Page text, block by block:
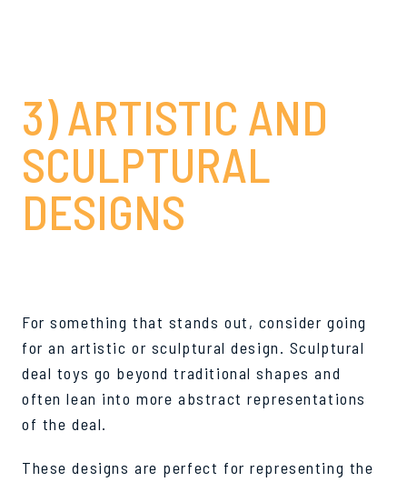
3) ARTISTIC AND
SCULPTURAL
DESIGNS
For something that stands out, consider going
for an artistic or sculptural design. Sculptural
deal toys go beyond traditional shapes and
often lean into more abstract representations
of the deal.
These designs are perfect for representing the